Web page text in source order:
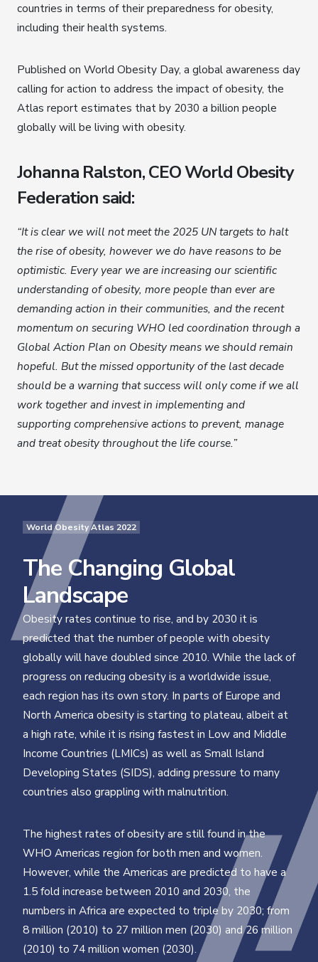
countries in terms of their preparedness for obesity,
including their health systems.
Published on World Obesity Day, a global awareness day
calling for action to address the impact of obesity, the
Atlas report estimates that by 2030 a billion people
globally will be living with obesity.
Johanna Ralston, CEO World Obesity
Federation said:
“It is clear we will not meet the 2025 UN targets to halt
the rise of obesity, however we do have reasons to be
optimistic. Every year we are increasing our scientific
understanding of obesity, more people than ever are
demanding action in their communities, and the recent
momentum on securing WHO led coordination through a
Global Action Plan on Obesity means we should remain
hopeful. But the missed opportunity of the last decade
should be a warning that success will only come if we all
work together and invest in implementing and
supporting comprehensive actions to prevent, manage
and treat obesity throughout the life course.”
World Obesity Atlas 2022
The Changing Global
Landscape
Obesity rates continue to rise, and by 2030 it is
predicted that the number of people with obesity
globally will have doubled since 2010. While the lack of
progress on reducing obesity is a worldwide issue,
each region has its own story. In parts of Europe and
North America obesity is starting to plateau, albeit at
a high rate, while it is rising fastest in Low and Middle
Income Countries (LMICs) as well as Small Island
Developing States (SIDS), adding pressure to many
countries also grappling with malnutrition.
The highest rates of obesity are still found in the
WHO Americas region for both men and women.
However, while the Americas are predicted to have a
1.5 fold increase between 2010 and 2030, the
numbers in Africa are expected to triple by 2030; from
8 million (2010) to 27 million men (2030) and 26 million
(2010) to 74 million women (2030).